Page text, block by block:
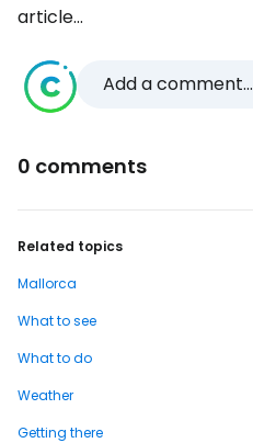
article...
Add a comment...
0 comments
Related topics
Mallorca
What to see
What to do
Weather
Getting there